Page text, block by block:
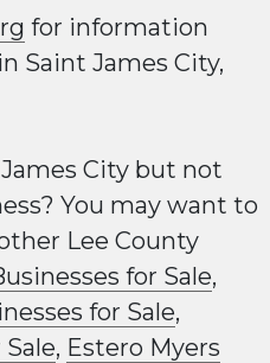
for information
Saint James City,
City but not
You may want to
Lee County
for Sale,
for Sale,
, Estero Myers